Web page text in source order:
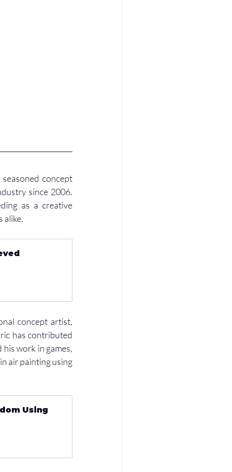
concept
since 2006.
as a creative
alike.
concept artist,
has contributed
work in games,
air painting using
Using